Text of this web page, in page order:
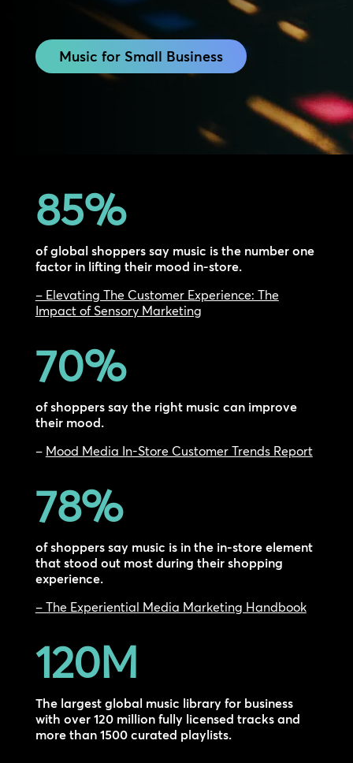
Music for Small Business
85%
of global shoppers say music is the number one
factor in lifting their mood in-store.
– Elevating The Customer Experience: The
Impact of Sensory Marketing
70%
of shoppers say the right music can improve
their mood.
– Mood Media In-Store Customer Trends Report
78%
of shoppers say music is in the in-store element
that stood out most during their shopping
experience.
– The Experiential Media Marketing Handbook
120M
The largest global music library for business
with over 120 million fully licensed tracks and
more than 1500 curated playlists.